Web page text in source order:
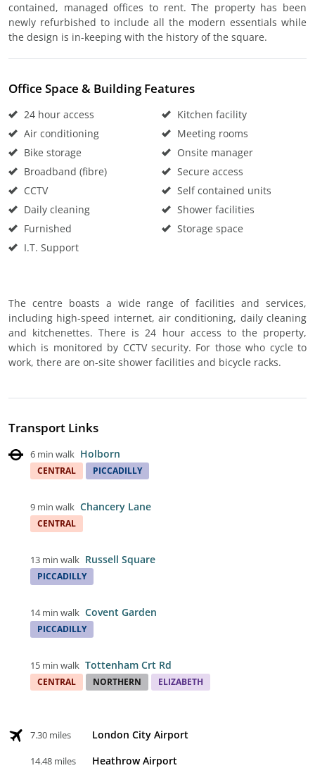
contained, managed offices to rent. The property has been
newly refurbished to include all the modern essentials while
the design is in-keeping with the history of the square.
Office Space & Building Features
24 hour access
Air conditioning
Bike storage
Broadband (fibre)
CCTV
Daily cleaning
Furnished
I.T. Support
Kitchen facility
Meeting rooms
Onsite manager
Secure access
Self contained units
Shower facilities
Storage space
The centre boasts a wide range of facilities and services,
including high-speed internet, air conditioning, daily cleaning
and kitchenettes. There is 24 hour access to the property,
which is monitored by CCTV security. For those who cycle to
work, there are on-site shower facilities and bicycle racks.
Transport Links
6 min walk Holborn
CENTRAL PICCADILLY
9 min walk Chancery Lane
CENTRAL
13 min walk Russell Square
PICCADILLY
14 min walk Covent Garden
PICCADILLY
15 min walk Tottenham Crt Rd
CENTRAL NORTHERN ELIZABETH
7.30 miles London City Airport
14.48 miles Heathrow Airport